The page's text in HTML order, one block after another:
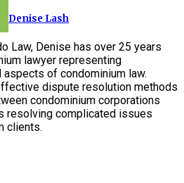
Denise Lash
Law, Denise has over 25 years
lawyer representing
of condominium law.
dispute resolution methods
condominium corporations
resolving complicated issues
clients.